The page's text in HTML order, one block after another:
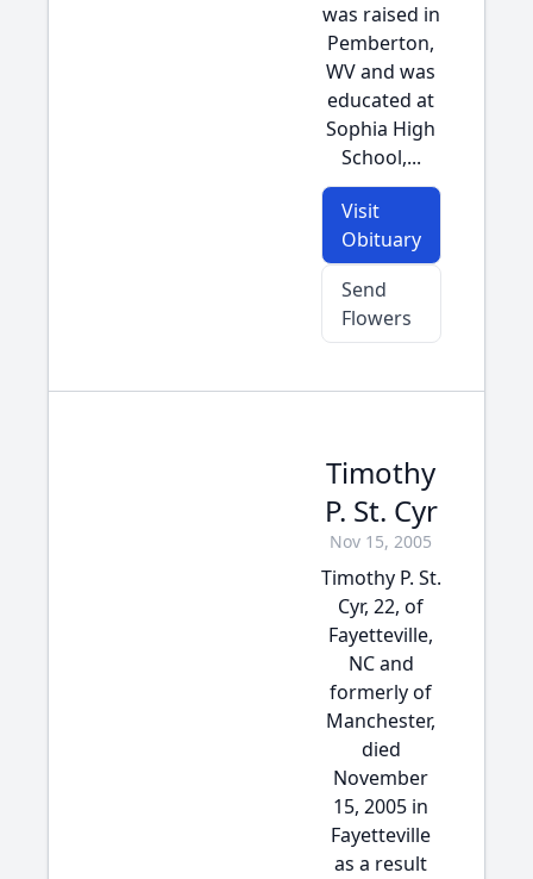
was raised in
Pemberton,
WV and was
educated at
Sophia High
School,...
Visit
Obituary
Send
Flowers
Timothy
P. St. Cyr
Nov 15, 2005
Timothy P. St.
Cyr, 22, of
Fayetteville,
NC and
formerly of
Manchester,
died
November
15, 2005 in
Fayetteville
as a result